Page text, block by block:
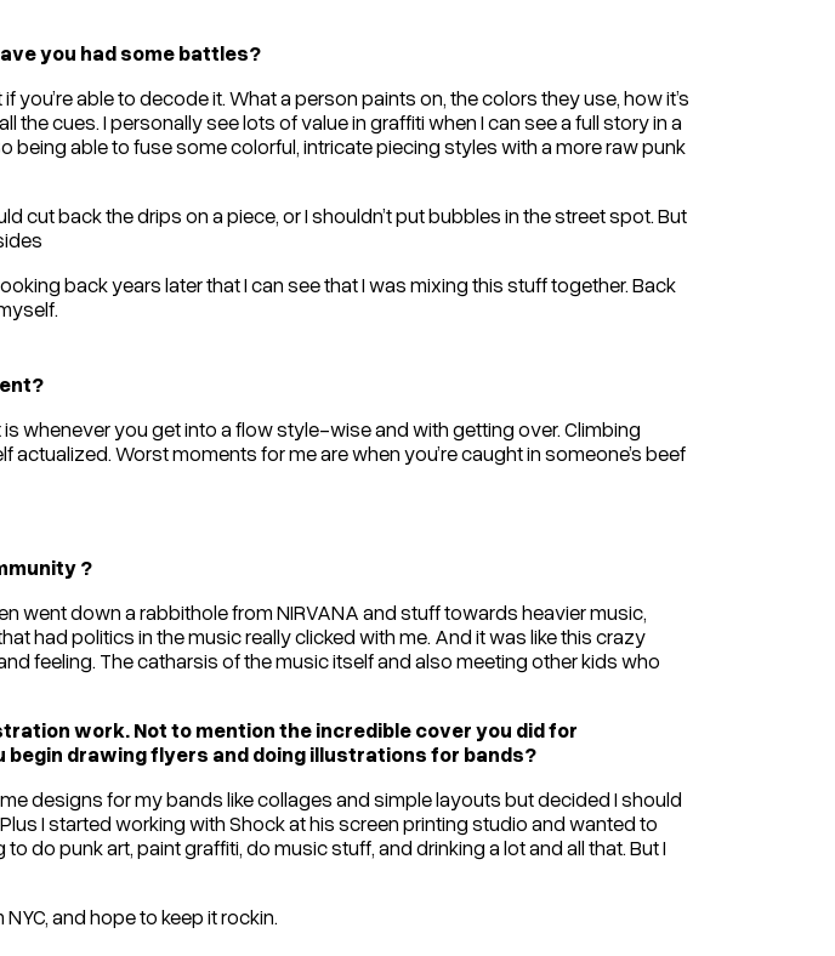
you had some battles?
able to decode it. What a person paints on, the colors they use, how it’s
cues. I personally see lots of value in graffiti when I can see a full story in a
being able to fuse some colorful, intricate piecing styles with a more raw punk
cut back the drips on a piece, or I shouldn’t put bubbles in the street spot. But
back years later that I can see that I was mixing this stuff together. Back
whenever you get into a flow style-wise and with getting over. Climbing
Worst moments for me are when you’re caught in someone’s beef
?
went down a rabbithole from NIRVANA and stuff towards heavier music,
had politics in the music really clicked with me. And it was like this crazy
feeling. The catharsis of the music itself and also meeting other kids who
work. Not to mention the incredible cover you did for
begin drawing flyers and doing illustrations for bands?
designs for my bands like collages and simple layouts but decided I should
I started working with Shock at his screen printing studio and wanted to
do punk art, paint graffiti, do music stuff, and drinking a lot and all that. But I
and hope to keep it rockin.